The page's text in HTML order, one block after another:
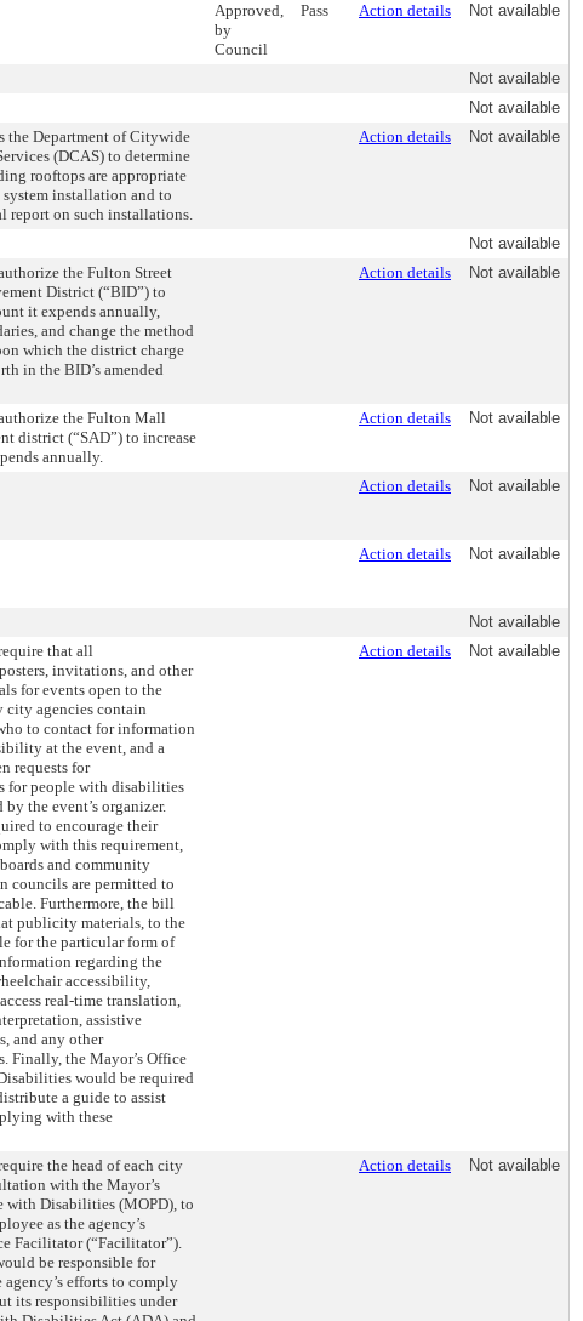
Approved,
by
Council
Pass Action details Not available
Not available
Not available
the Department of Citywide
(DCAS) to determine
rooftops are appropriate
installation and to
report on such installations.
Action details Not available
Not available
the Fulton Street
District (“BID”) to
it expends annually,
and change the method
which the district charge
in the BID’s amended
Action details Not available
the Fulton Mall
district (“SAD”) to increase
annually.
Action details Not available
Action details Not available
Action details Not available
Not available
that all
invitations, and other
for events open to the
city agencies contain
to contact for information
at the event, and a
requests for
for people with disabilities
by the event’s organizer.
to encourage their
with this requirement,
and community
councils are permitted to
Furthermore, the bill
publicity materials, to the
for the particular form of
regarding the
accessibility,
real-time translation,
assistive
and any other
Finally, the Mayor’s Office
would be required
a guide to assist
with these
Action details Not available
the head of each city
with the Mayor’s
with Disabilities (MOPD), to
as the agency’s
Facilitator (“Facilitator”).
be responsible for
efforts to comply
its responsibilities under
Action details Not available